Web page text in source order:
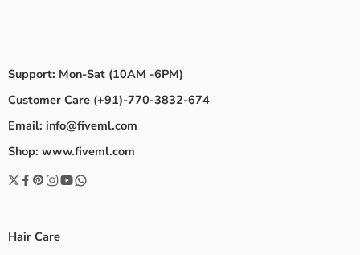
Support: Mon-Sat (10AM -6PM)
Customer Care (+91)-770-3832-674
Email: info@fiveml.com
Shop: www.fiveml.com
Hair Care